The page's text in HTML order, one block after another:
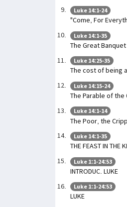
Luke 14:1-24
"Come, For
Luke 14:1-35
The Great
Luke 14:25-35
The cost of being
Luke 14:15-24
The Parable of the
Luke 14:1-14
The Poor, the
Luke 14:1-35
THE FEAST IN THE
Luke 1:1-24:53
INTRODUC. LUKE
Luke 1:1-24:53
LUKE